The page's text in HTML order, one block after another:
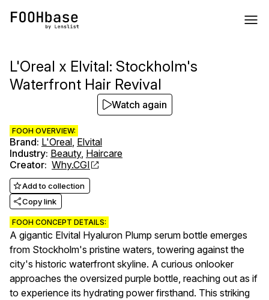
L'Oreal x Elvital: Stockholm's
Waterfront Hair Revival
FOOH OVERVIEW:
Brand: L'Oreal, Elvital
Industry: Beauty, Haircare
Creator: Why.CGI
Add to collection
Copy link
FOOH CONCEPT DETAILS:
A gigantic Elvital Hyaluron Plump serum bottle emerges
from Stockholm's pristine waters, towering against the
city's historic waterfront skyline. A curious onlooker
approaches the oversized purple bottle, reaching out as if
to experience its hydrating power firsthand. This striking
Watch again